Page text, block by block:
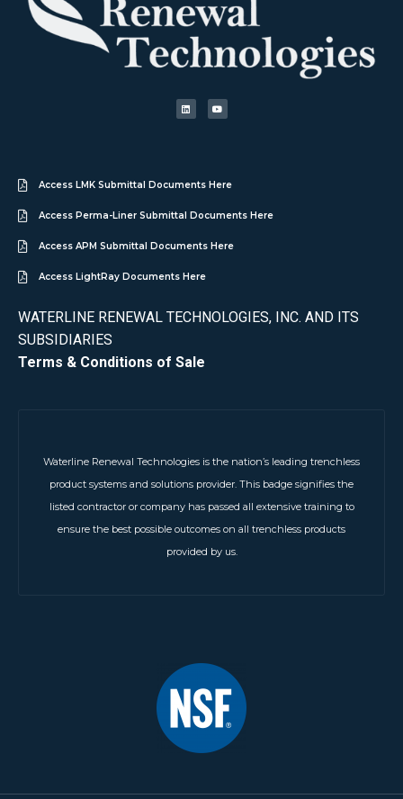
Access LMK Submittal Documents Here
Access Perma-Liner Submittal Documents Here
Access APM Submittal Documents Here
Access LightRay Documents Here
WATERLINE RENEWAL TECHNOLOGIES, INC. AND ITS
SUBSIDIARIES
Terms & Conditions of Sale
Waterline Renewal Technologies is the nation’s leading trenchless
product systems and solutions provider. This badge signifies the
listed contractor or company has passed all extensive training to
ensure the best possible outcomes on all trenchless products
provided by us.